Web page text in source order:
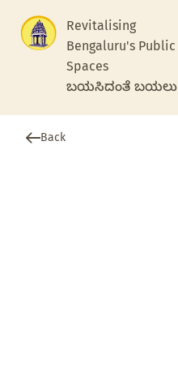
Revitalising
Bengaluru's Public
Spaces
ಬಯಸಿದಂತೆ ಬಯಲು
Back